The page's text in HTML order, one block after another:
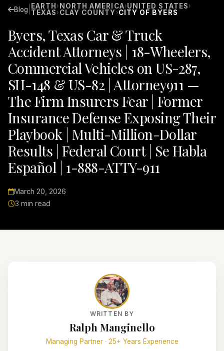
Blog EARTH › NORTH AMERICA›UNITED STATES ›
TEXAS › CLAY COUNTY ›CITY OF BYERS
Byers, Texas Car & Truck
Accident Attorneys | 18-Wheelers,
Commercial Vehicles on US-287,
SH-148 & US-82 | Attorney911 —
The Firm Insurers Fear | Former
Insurance Defense Exposing Their
Playbook | Multi-Million-Dollar
Results | Federal Court | Se Habla
Español | 1-888-ATTY-911
March 20, 2026
3 min read
WRITTEN BY
Ralph Manginello
Managing Partner · 25+ Years Experience